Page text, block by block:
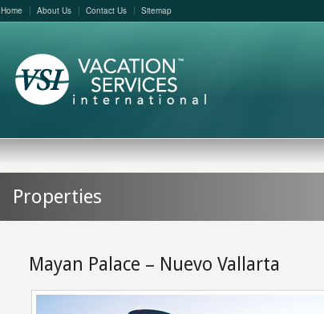
Home About Us Contact Us Sitemap
Properties
Mayan Palace – Nuevo Vallarta